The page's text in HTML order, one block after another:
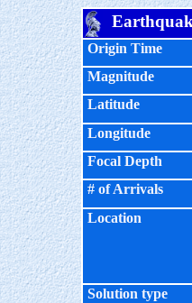
Origin Time
Magnitude
Latitude
Longitude
Focal Depth
# of Arrivals
Location
Solution type